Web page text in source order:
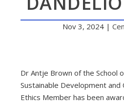
Nov 3, 2024|
Dr Antje Brown of the School
Sustainable Development
Ethics Member has been